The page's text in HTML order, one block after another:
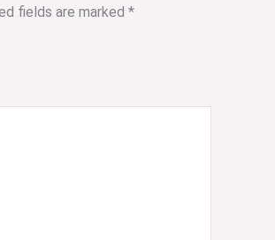
fields are marked *